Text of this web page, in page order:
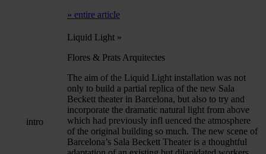
» entire article
intro
Liquid Light »
Flores & Prats Arquitectes
The aim of the Liquid Light installation was not
only to build a partial replica of the new Sala
Beckett theater in Barcelona, but also to try and
incorporate the dramatic natural light from above
which had previously infl uenced the atmosphere
of the original building so much. The new scene of
Barcelona’s Sala Beckett Theater is a thoughtful